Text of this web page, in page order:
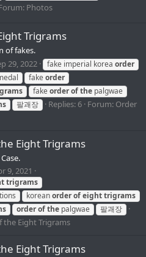
Photos
Trigrams
of fakes.
29, 2022 fake imperial korea order
fakeorder
fakeorderofthe palgwae
팔괘장 Replies: 6 Forum: Order
Eight Trigrams
9, 2021
trigrams
koreanorderofeighttrigrams
orderofthe palgwae 팔괘장
the Eight Trigrams
Eight Trigrams